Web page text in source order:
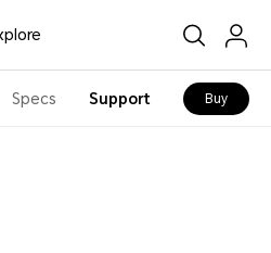
Specs Support Buy